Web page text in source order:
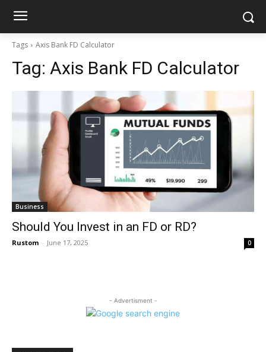
Tags Axis Bank FD Calculator
Tag: Axis Bank FD Calculator
Business
Should You Invest in an FD or RD?
Rustom - June 17, 2025 0
- Advertisment -